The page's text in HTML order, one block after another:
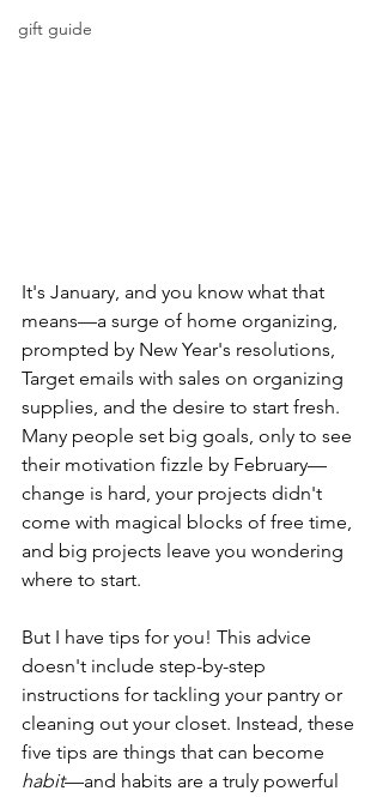
gift guide
It's January, and you know what that
means—a surge of home organizing,
prompted by New Year's resolutions,
Target emails with sales on organizing
supplies, and the desire to start fresh.
Many people set big goals, only to see
their motivation fizzle by February—
change is hard, your projects didn't
come with magical blocks of free time,
and big projects leave you wondering
where to start.
But I have tips for you! This advice
doesn't include step-by-step
instructions for tackling your pantry or
cleaning out your closet. Instead, these
five tips are things that can become
habit—and habits are a truly powerful